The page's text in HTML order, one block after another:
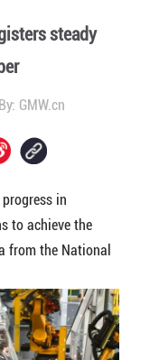
steady
By: GMW.cn
in
to achieve the
from the National